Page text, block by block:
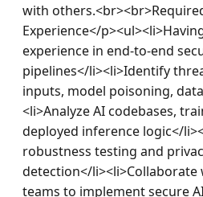
with
Experience</
experience in end-to-end
pipelines</li><li>Identify
inputs, model poisoning,
<li>Analyze AI codebases,
deployed inference logic</
robustness testing and
detection</li><li>Collaborate
teams to implement secure